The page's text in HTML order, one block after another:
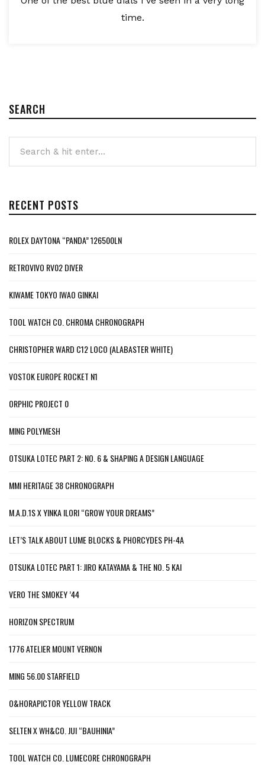
time.
SEARCH
RECENT POSTS
ROLEX DAYTONA “PANDA” 126500LN
RETROVIVO RV02 DIVER
KIWAME TOKYO IWAO GINKAI
TOOL WATCH CO. CHROMA CHRONOGRAPH
CHRISTOPHER WARD C12 LOCO (ALABASTER WHITE)
VOSTOK EUROPE ROCKET N1
ORPHIC PROJECT 0
MING POLYMESH
OTSUKA LOTEC PART 2: NO. 6 & SHAPING A DESIGN LANGUAGE
MMI HERITAGE 38 CHRONOGRAPH
M.A.D.1S X YINKA ILORI “GROW YOUR DREAMS”
LET’S TALK ABOUT LUME BLOCKS & PHORCYDES PH-4A
OTSUKA LOTEC PART 1: JIRO KATAYAMA & THE NO. 5 KAI
VERO THE SMOKEY ’44
HORIZON SPECTRUM
1776 ATELIER MOUNT VERNON
MING 56.00 STARFIELD
O&HORAPICTOR YELLOW TRACK
SELTEN X WH&CO. JUI “BAUHINIA”
TOOL WATCH CO. LUMECORE CHRONOGRAPH